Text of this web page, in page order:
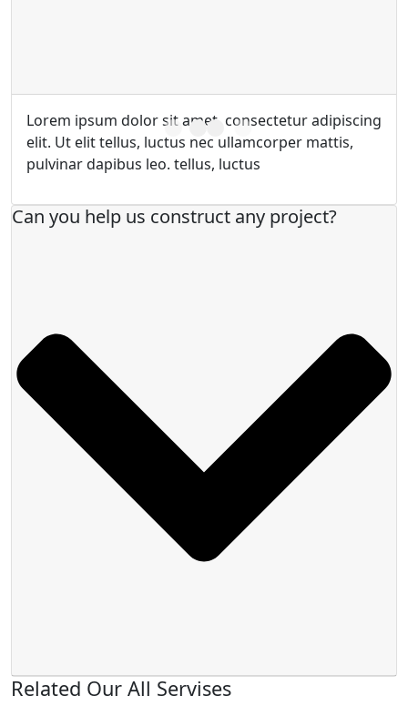
Lorem ipsum dolor sit amet, consectetur adipiscing
elit. Ut elit tellus, luctus nec ullamcorper mattis,
pulvinar dapibus leo. tellus, luctus
Can you help us construct any project?
Related Our All Servises